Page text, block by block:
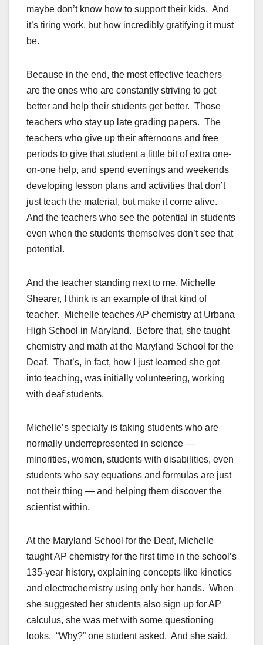
maybe don’t know how to support their kids. And
it’s tiring work, but how incredibly gratifying it must
be.
Because in the end, the most effective teachers
are the ones who are constantly striving to get
better and help their students get better. Those
teachers who stay up late grading papers. The
teachers who give up their afternoons and free
periods to give that student a little bit of extra one-
on-one help, and spend evenings and weekends
developing lesson plans and activities that don’t
just teach the material, but make it come alive.
And the teachers who see the potential in students
even when the students themselves don’t see that
potential.
And the teacher standing next to me, Michelle
Shearer, I think is an example of that kind of
teacher. Michelle teaches AP chemistry at Urbana
High School in Maryland. Before that, she taught
chemistry and math at the Maryland School for the
Deaf. That’s, in fact, how I just learned she got
into teaching, was initially volunteering, working
with deaf students.
Michelle’s specialty is taking students who are
normally underrepresented in science —
minorities, women, students with disabilities, even
students who say equations and formulas are just
not their thing — and helping them discover the
scientist within.
At the Maryland School for the Deaf, Michelle
taught AP chemistry for the first time in the school’s
135-year history, explaining concepts like kinetics
and electrochemistry using only her hands. When
she suggested her students also sign up for AP
calculus, she was met with some questioning
looks. “Why?” one student asked. And she said,